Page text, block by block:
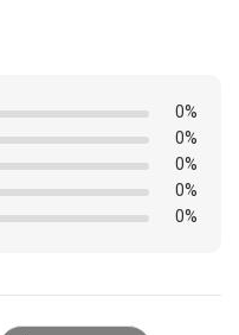
0%
0%
0%
0%
0%